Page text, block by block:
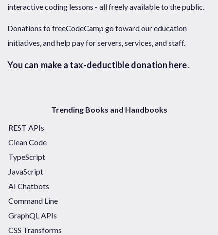
interactive coding lessons - all freely available to the public.
Donations to freeCodeCamp go toward our education
initiatives, and help pay for servers, services, and staff.
You can make a tax-deductible donation here.
Trending Books and Handbooks
REST APIs
Clean Code
TypeScript
JavaScript
AI Chatbots
Command Line
GraphQL APIs
CSS Transforms